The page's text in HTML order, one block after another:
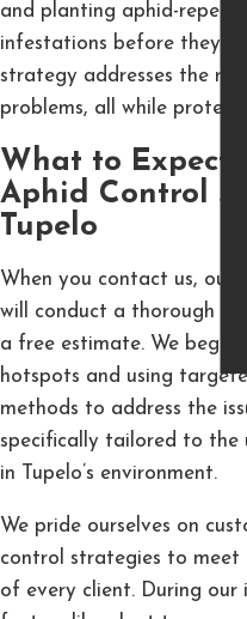
and planting aphid-
infestations before they
strategy addresses the
problems, all while
What to Expect
Aphid Control
Tupelo
When you contact us, our
will conduct a thorough
a free estimate. We begin
hotspots and using
methods to address the
specifically tailored to the
in Tupelo’s environment.
We pride ourselves on
control strategies to meet
of every client. During our